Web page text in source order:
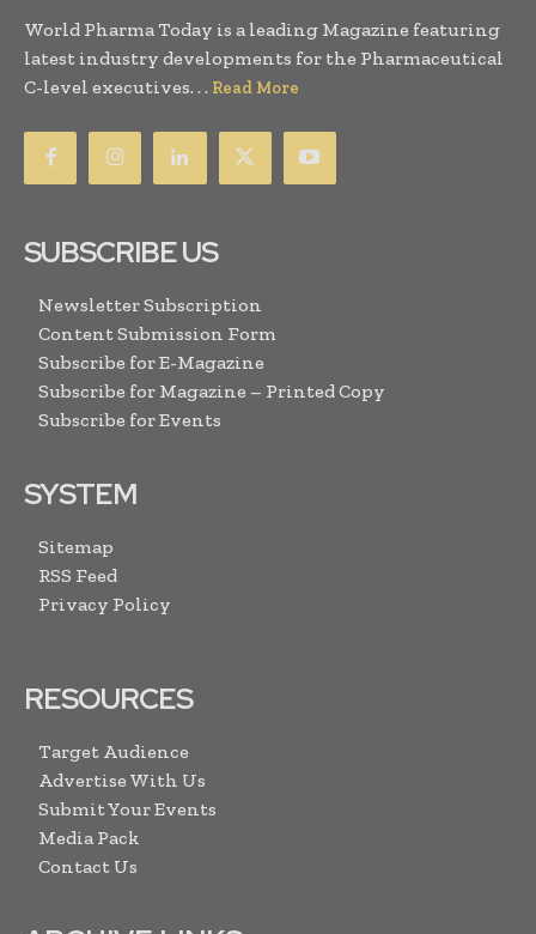
World Pharma Today is a leading Magazine featuring
latest industry developments for the Pharmaceutical
C-level executives. . . Read More
SUBSCRIBE US
Newsletter Subscription
Content Submission Form
Subscribe for E-Magazine
Subscribe for Magazine – Printed Copy
Subscribe for Events
SYSTEM
Sitemap
RSS Feed
Privacy Policy
RESOURCES
Target Audience
Advertise With Us
Submit Your Events
Media Pack
Contact Us